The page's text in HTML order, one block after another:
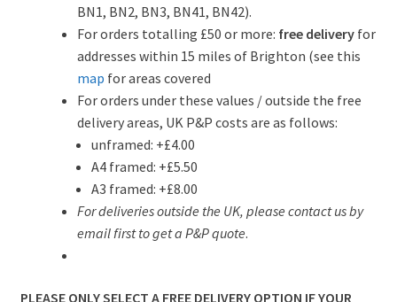
BN1, BN2, BN3, BN41, BN42).
For orders totalling £50 or more: free deliveryfor
addresses within 15 miles of Brighton (see this
map for areas covered
For orders under these values / outside the free
delivery areas, UK P&P costs are as follows:
unframed: +£4.00
A4 framed: +£5.50
A3 framed: +£8.00
For deliveries outside the UK, please contact us by
email first to get a P&P quote.
PLEASE ONLY SELECT A FREE DELIVERY OPTION IF YOUR